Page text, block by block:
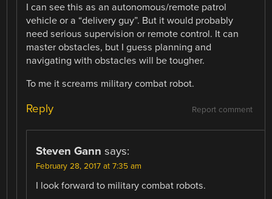
I can see this as an autonomous/remote patrol
vehicle or a “delivery guy”. But it would probably
need serious supervision or remote control. It can
master obstacles, but I guess planning and
navigating with obstacles will be tougher.
To me it screams military combat robot.
Report comment
Reply
Steven Gann says:
February 28, 2017 at 7:35 am
I look forward to military combat robots.